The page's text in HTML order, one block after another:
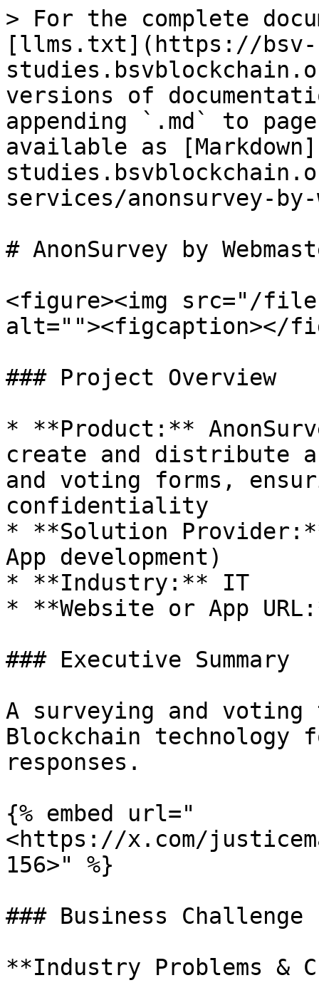
> For the complete
[llms.txt](https://bsv-
versions of
appending `.md` to
available as
services/anonsurvey-
# AnonSurvey by
<figure><img src="/files/
alt=""><figcaption></
### Project Overview
* **Product:**
create and distribute
and voting forms,
confidentiality
* **Solution Provider:**
App development)
* **Industry:** IT
* **Website or App
### Executive Summary
A surveying and
Blockchain technology
responses.
{% embed url="
<https://x.com/
156>" %}
### Business Challenge
**Industry Problems &